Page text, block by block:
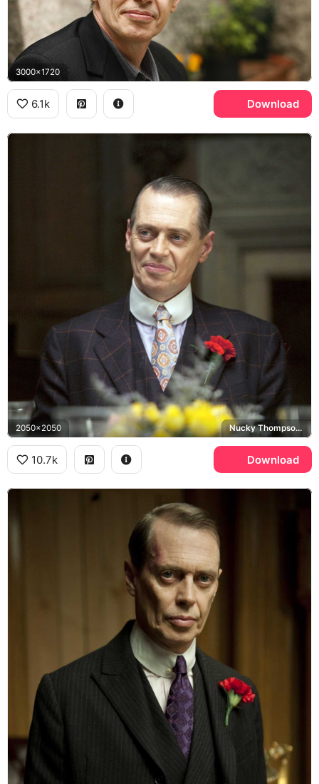
3000x1720
6.1k Download
2050x2050 Nucky Thompson, Boardwalk Empire
10.7k Download